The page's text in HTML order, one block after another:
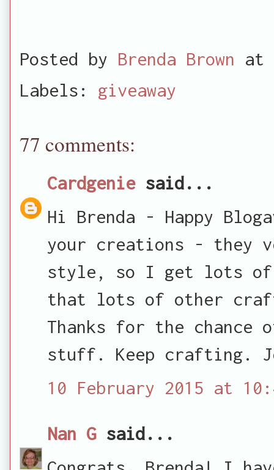
Posted by Brenda Brown at
Labels: giveaway
77 comments:
Cardgeniesaid...
Hi Brenda - Happy
your creations - they
style, so I get lots of
that lots of other
Thanks for the chance
stuff. Keep crafting.
10 February 2015 at
Nan Gsaid...